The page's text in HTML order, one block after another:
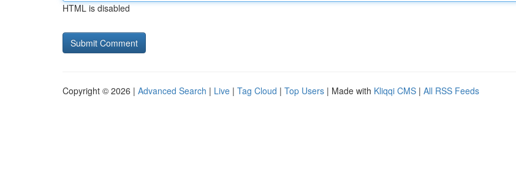
HTML is disabled
Copyright © 2026 | Advanced Search | Live | Tag Cloud | Top Users | Made with Kliqqi CMS | All RSS Feeds